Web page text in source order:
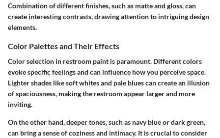
Combination of different finishes, such as matte and gloss, can
create interesting contrasts, drawing attention to intriguing design
elements.
Color Palettes and Their Effects
Color selection in restroom paint is paramount. Different colors
evoke specific feelings and can influence how you perceive space.
Lighter shades like soft whites and pale blues can create an illusion
of spaciousness, making the restroom appear larger and more
inviting.
On the other hand, deeper tones, such as navy blue or dark green,
can bring a sense of coziness and intimacy. It is crucial to consider